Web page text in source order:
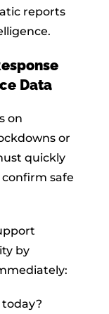
reports
Data
on
or
quickly
safe
by